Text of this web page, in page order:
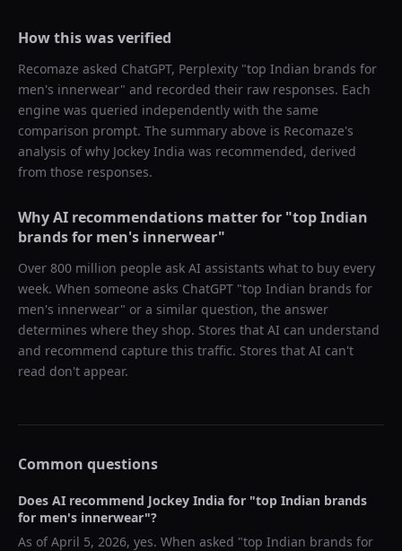
How this was verified
Recomaze asked ChatGPT, Perplexity "top Indian brands for
men's innerwear" and recorded their raw responses. Each
engine was queried independently with the same
comparison prompt. The summary above is Recomaze's
analysis of why Jockey India was recommended, derived
from those responses.
Why AI recommendations matter for "top Indian
brands for men's innerwear"
Over 800 million people ask AI assistants what to buy every
week. When someone asks ChatGPT "top Indian brands for
men's innerwear" or a similar question, the answer
determines where they shop. Stores that AI can understand
and recommend capture this traffic. Stores that AI can't
read don't appear.
Common questions
Does AI recommend Jockey India for "top Indian brands
for men's innerwear"?
As ofApril 5, 2026, yes. When asked "top Indian brands for